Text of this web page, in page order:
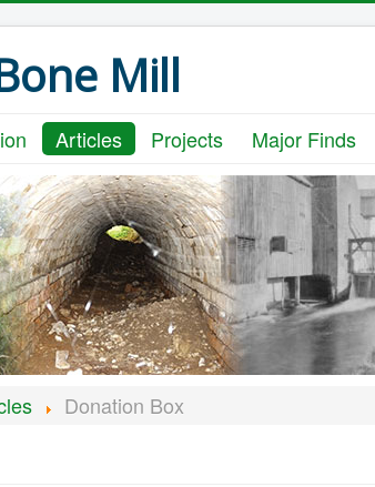
Mill
Articles Projects Major Finds
Donation Box